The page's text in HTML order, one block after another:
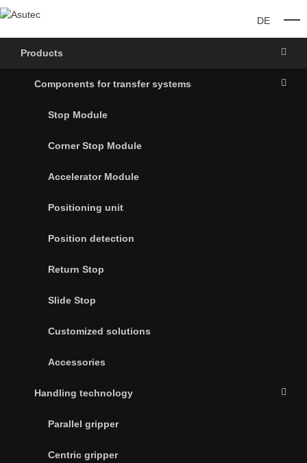
DE
Products
Components for transfer systems
Stop Module
Corner Stop Module
Accelerator Module
Positioning unit
Position detection
Return Stop
Slide Stop
Customized solutions
Accessories
Handling technology
Parallel gripper
Centric gripper